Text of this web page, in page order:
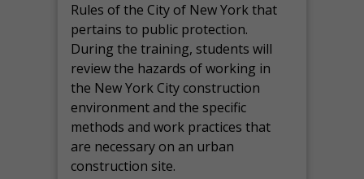
Rules of the City of New York that
pertains to public protection.
During the training, students will
review the hazards of working in
the New York City construction
environment and the specific
methods and work practices that
are necessary on an urban
construction site.